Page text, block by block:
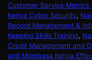
Customer Service Metrics
Kenya Cyber Security,
Record Management &
Keeping Skills Training,
Credit Management and
and Mombasa Kenya